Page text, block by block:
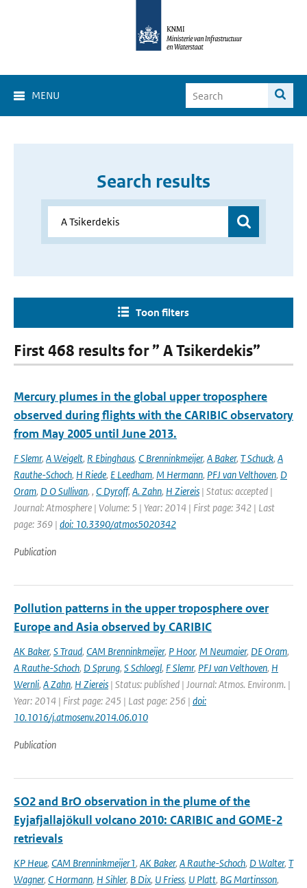
MENU
Search results
Toon filters
First 468 results for ” A Tsikerdekis”
Mercury plumes in the global upper troposphere
observed during flights with the CARIBIC observatory
from May 2005 until June 2013.
F Slemr, A Weigelt, R Ebinghaus, C Brenninkmeijer, A Baker, T Schuck, A
Rauthe-Schoch, H Riede, E Leedham, M Hermann, PFJ van Velthoven, D
Oram, D O Sullivan, , C Dyroff, A. Zahn, H Ziereis | Status: accepted |
Journal: Atmosphere | Volume: 5 | Year: 2014 | First page: 342 | Last
page: 369 | doi: 10.3390/atmos5020342
Publication
Pollution patterns in the upper troposphere over
Europe and Asia observed by CARIBIC
AK Baker, S Traud, CAM Brenninkmeijer, P Hoor, M Neumaier, DE Oram,
A Rauthe-Schoch, D Sprung, S Schloegl, F Slemr, PFJ van Velthoven, H
Wernli, A Zahn, H Ziereis | Status: published | Journal: Atmos. Environm. |
Year: 2014 | First page: 245 | Last page: 256 | doi:
10.1016/j.atmosenv.2014.06.010
Publication
SO2 and BrO observation in the plume of the
Eyjafjallajökull volcano 2010: CARIBIC and GOME-2
retrievals
KP Heue, CAM Brenninkmeijer1, AK Baker, A Rauthe-Schoch, D Walter, T
Wagner, C Hormann, H Sihler, B Dix, U Friess, U Platt, BG Martinsson,